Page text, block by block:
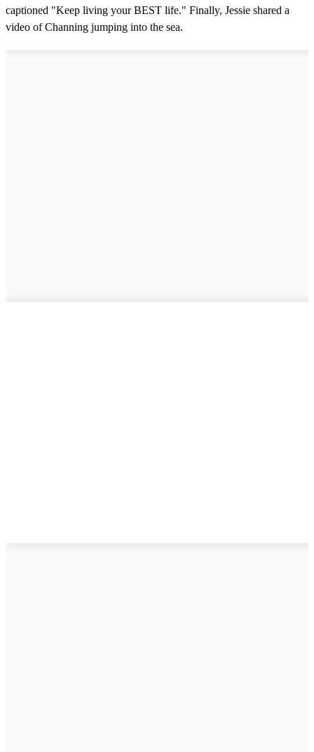
captioned "Keep living your BEST life." Finally, Jessie shared a
video of Channing jumping into the sea.